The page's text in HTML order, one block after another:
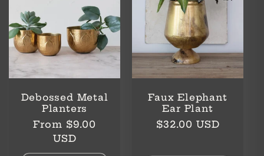
Debossed Metal
Planters
Regular
From $9.00
USD
Faux Elephant
Ear Plant
Regular
$32.00 USD